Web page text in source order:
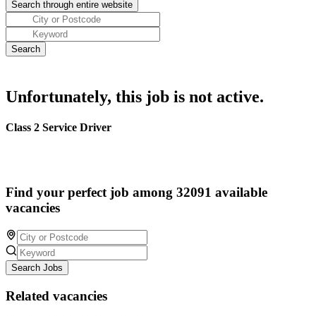
Unfortunately, this job is not active.
Class 2 Service Driver
Find your perfect job among 32091 available
vacancies
Search Jobs
Related vacancies